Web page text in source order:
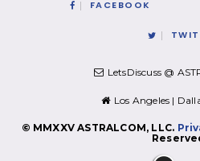
FACEBOOK
LetsDiscuss @
Los Angeles |
© MMXXV ASTRALCOM, LLC.